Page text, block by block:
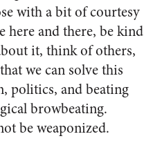
with a bit of courtesy
here and there, be kind
it, think of others,
we can solve this
politics, and beating
browbeating.
be weaponized.